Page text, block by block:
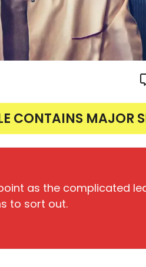
CONTAINS MAJOR
as the complicated
to sort out.